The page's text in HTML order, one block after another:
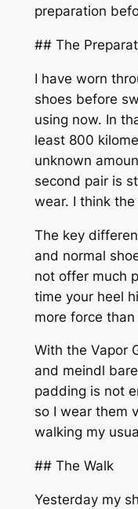
preparation
## The
I have worn
shoes before
using now. In
least 800
unknown
second pair is
wear. I think
The key
and normal
not offer much
time your heel
more force
With the Vapor
and meindl
padding is not
so I wear them
walking my
## The Walk
Yesterday my